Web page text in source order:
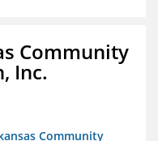
Community
Inc.
Community